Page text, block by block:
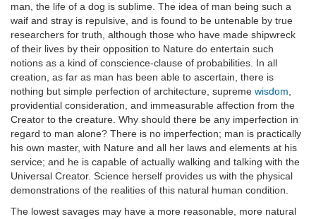
man, the life of a dog is sublime. The idea of man being such a
waif and stray is repulsive, and is found to be untenable by true
researchers for truth, although those who have made shipwreck
of their lives by their opposition to Nature do entertain such
notions as a kind of conscience-clause of probabilities. In all
creation, as far as man has been able to ascertain, there is
nothing but simple perfection of architecture, supreme wisdom
providential consideration, and immeasurable affection from the
Creator to the creature. Why should there be any imperfection in
regard to man alone? There is no imperfection; man is practically
his own master, with Nature and all her laws and elements at his
service; and he is capable of actually walking and talking with the
Universal Creator. Science herself provides us with the physical
demonstrations of the realities of this natural human condition.
The lowest savages may have a more reasonable, more natural